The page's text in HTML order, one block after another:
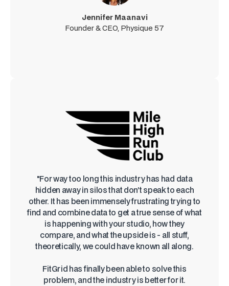
Jennifer Maanavi
Founder & CEO, Physique 57
"For way too long this industry has had data
hidden away in silos that don’t speak to each
other. It has been immensely frustrating trying to
find and combine data to get a true sense of what
is happening with your studio, how they
compare, and what the upside is - all stuff,
theoretically, we could have known all along.
FitGrid has finally been able to solve this
problem, and the industry is better for it.